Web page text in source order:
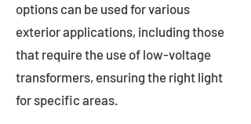
options can be used for various
exterior applications, including those
that require the use of low-voltage
transformers, ensuring the right light
for specific areas.